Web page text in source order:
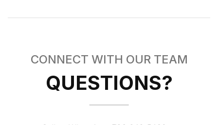
CONNECT WITH OUR TEAM
QUESTIONS?